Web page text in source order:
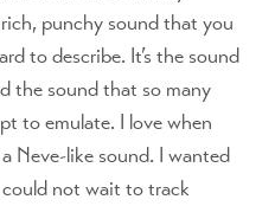
punchy sound that you
to describe. It’s the sound
the sound that so many
to emulate. I love when
Neve-like sound. I wanted
not wait to track